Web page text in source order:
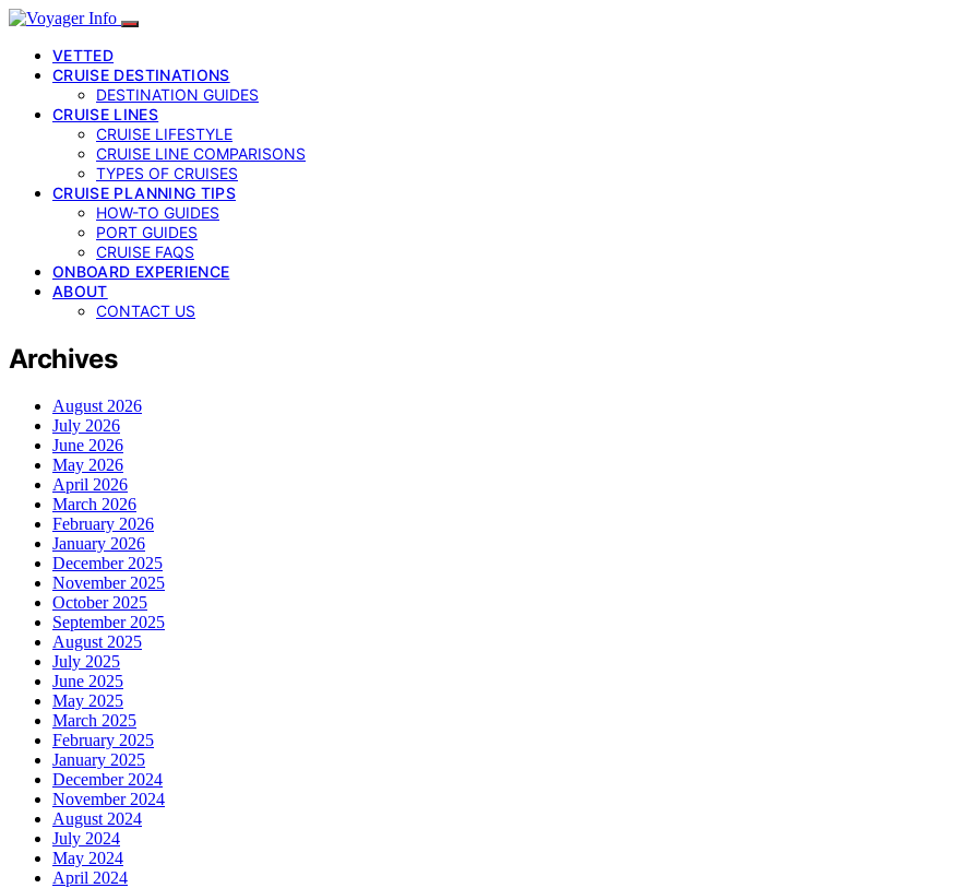
VETTED
CRUISE DESTINATIONS
DESTINATION GUIDES
CRUISE LINES
CRUISE LIFESTYLE
CRUISE LINE COMPARISONS
TYPES OF CRUISES
CRUISE PLANNING TIPS
HOW-TO GUIDES
PORT GUIDES
CRUISE FAQS
ONBOARD EXPERIENCE
ABOUT
CONTACT US
Archives
August 2026
July 2026
June 2026
May 2026
April 2026
March 2026
February 2026
January 2026
December 2025
November 2025
October 2025
September 2025
August 2025
July 2025
June 2025
May 2025
March 2025
February 2025
January 2025
December 2024
November 2024
August 2024
July 2024
May 2024
April 2024